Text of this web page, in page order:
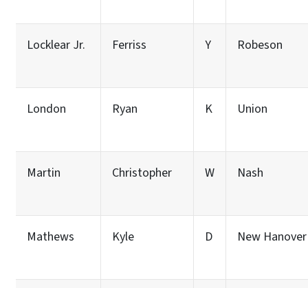
Locklear Jr. Ferriss Y Robeson
London Ryan K Union
Martin Christopher W Nash
Mathews Kyle D New Hanover